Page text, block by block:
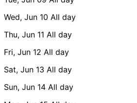
Wed, Jun 10 All day
Thu, Jun 11 All day
Fri, Jun 12 All day
Sat, Jun 13 All day
Sun, Jun 14 All day